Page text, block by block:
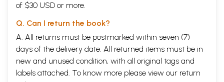
of $30 USD or more.
Q. Can I return the book?
A. All returns must be postmarked within seven (7)
days of the delivery date. All returned items must be in
new and unused condition, with all original tags and
labels attached. To know more please view our return